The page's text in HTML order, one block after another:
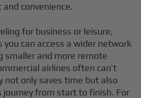
convenience.
for business or leisure,
you can access a wider network
smaller and more remote
airlines often can’t
not only saves time but also
journey from start to finish. For